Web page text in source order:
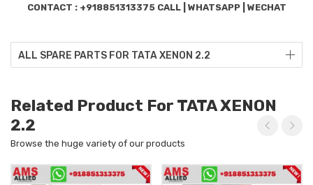
CONTACT : +918851313375 CALL | WHATSAPP | WECHAT
ALL SPARE PARTS FOR TATA XENON 2.2
Related Product For TATA XENON
2.2
Browse the huge variety of our products